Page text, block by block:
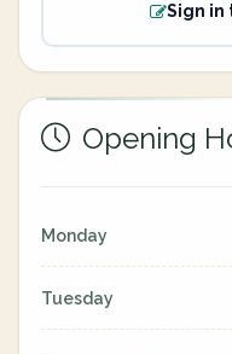
Sign in
Opening
Monday
Tuesday